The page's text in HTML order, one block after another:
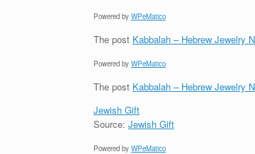
Powered by WPeMatico
The post Kabbalah – Hebrew Jewelry
Powered by WPeMatico
The post Kabbalah – Hebrew Jewelry
Jewish Gift
Source: Jewish Gift
Powered by WPeMatico